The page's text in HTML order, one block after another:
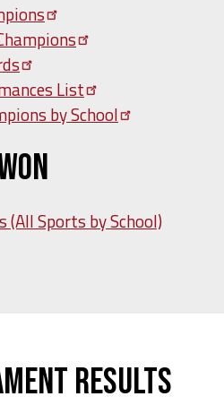
List
bySchool
Sports by School)
Results